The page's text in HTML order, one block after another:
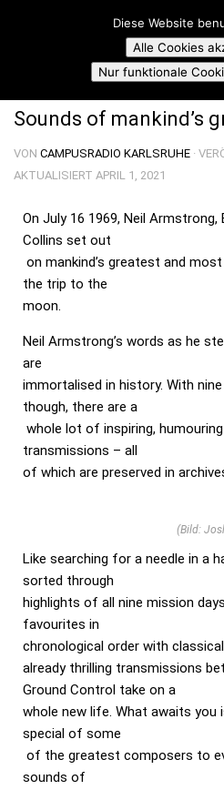
Skip to content
Campusradio Karlsruhe
CRUISING ALTITUDE
Sounds of mankind’s
VON CAMPUSRADIO KARLSRUHE ·
AKTUALISIERT APRIL 1, 2021
On July 16 1969, Neil Armstrong,
Collins set out
on mankind’s greatest and
the trip to the
moon.
Neil Armstrong’s words as he
are
immortalised in history. With
though, there are a
whole lot of inspiring,
transmissions – all
of which are preserved in
(Bild:
Like searching for a needle in a
sorted through
highlights of all nine mission
favourites in
chronological order with
already thrilling transmissions
Ground Control take on a
whole new life. What awaits you
special of some
of the greatest composers to
sounds of
Diese Website
Alle Cookies
Nur funktionale